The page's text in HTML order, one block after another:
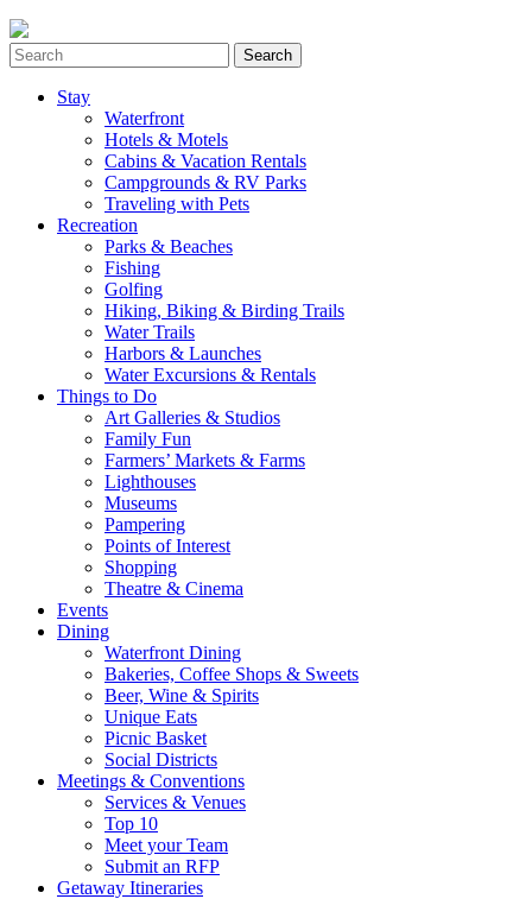
Stay
Waterfront
Hotels & Motels
Cabins & Vacation Rentals
Campgrounds & RV Parks
Traveling with Pets
Recreation
Parks & Beaches
Fishing
Golfing
Hiking, Biking & Birding Trails
Water Trails
Harbors & Launches
Water Excursions & Rentals
Things to Do
Art Galleries & Studios
Family Fun
Farmers’ Markets & Farms
Lighthouses
Museums
Pampering
Points of Interest
Shopping
Theatre & Cinema
Events
Dining
Waterfront Dining
Bakeries, Coffee Shops & Sweets
Beer, Wine & Spirits
Unique Eats
Picnic Basket
Social Districts
Meetings & Conventions
Services & Venues
Top 10
Meet your Team
Submit an RFP
Getaway Itineraries